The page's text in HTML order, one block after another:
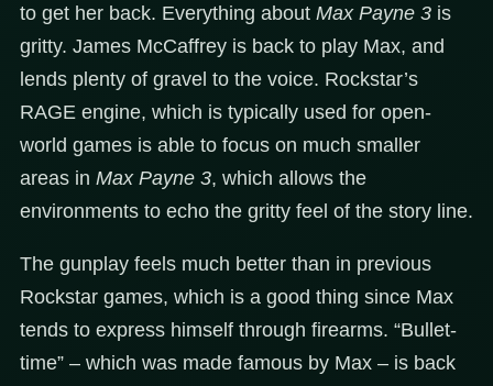
to get her back. Everything about Max Payne 3 is
gritty. James McCaffrey is back to play Max, and
lends plenty of gravel to the voice. Rockstar’s
RAGE engine, which is typically used for open-
world games is able to focus on much smaller
areas in Max Payne 3, which allows the
environments to echo the gritty feel of the story line.
The gunplay feels much better than in previous
Rockstar games, which is a good thing since Max
tends to express himself through firearms. “Bullet-
time” – which was made famous by Max – is back